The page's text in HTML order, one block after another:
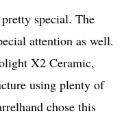
special. The
attention as well.
X2 Ceramic,
using plenty of
chose this